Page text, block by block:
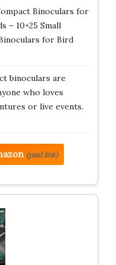
Binoculars for
– 10×25 Small
for Bird
binoculars are
who loves
or live events.
(paid link)